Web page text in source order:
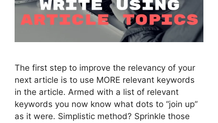
The first step to improve the relevancy of your
next article is to use MORE relevant keywords
in the article. Armed with a list of relevant
keywords you now know what dots to “join up”
as it were. Simplistic method? Sprinkle those